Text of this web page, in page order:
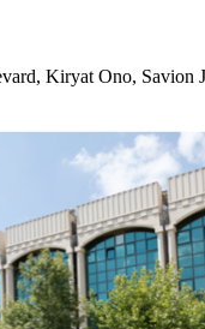
Kiryat Ono, Savion